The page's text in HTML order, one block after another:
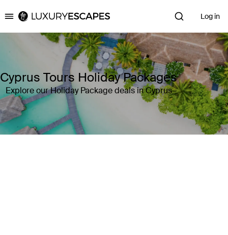
Luxury Escapes Log in
Cyprus Tours Holiday Packages
Explore our Holiday Package deals in Cyprus